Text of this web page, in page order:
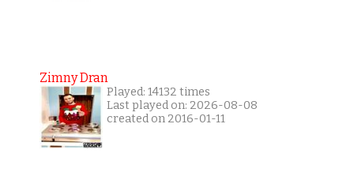
Zimny Dran
Played: 14132 times
Last played on: 2026-08-08
created on 2016-01-11